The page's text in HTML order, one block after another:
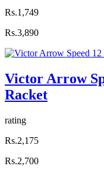
Rs.1,749
Rs.3,890
Victor Arrow
Racket
rating
Rs.2,175
Rs.2,700